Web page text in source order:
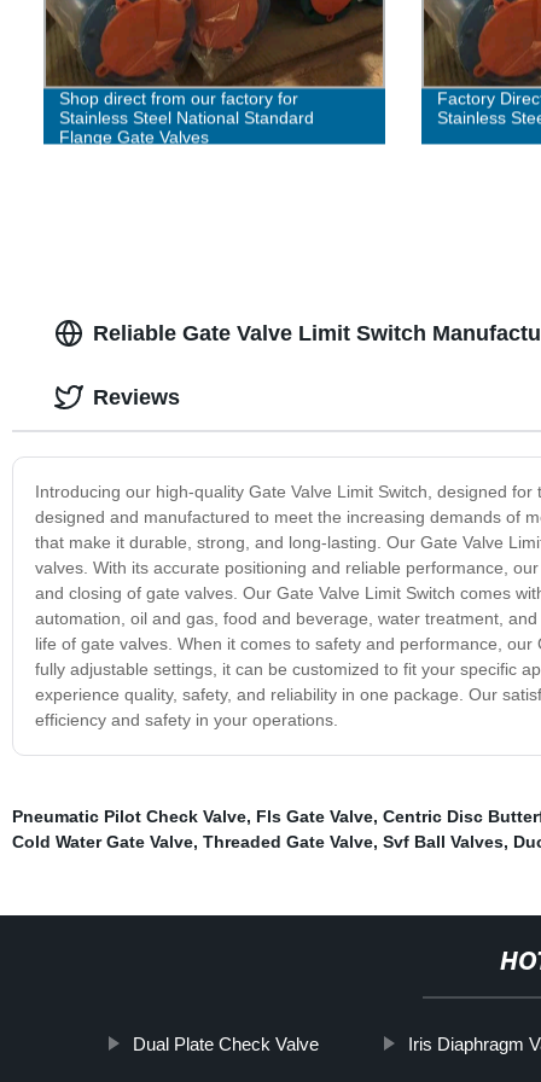
Shop direct from our factory for
Stainless Steel National Standard
Flange Gate Valves
Factory
Stainless
Reliable Gate Valve Limit Switch
Introducing our high-quality Gate Valve Limit Switch, designed
designed and manufactured to meet the increasing demands of
that make it durable, strong, and long-lasting. Our Gate Valve
valves. With its accurate positioning and reliable performance,
and closing of gate valves. Our Gate Valve Limit Switch comes
automation, oil and gas, food and beverage, water treatment,
life of gate valves. When it comes to safety and performance,
fully adjustable settings, it can be customized to fit your specific
experience quality, safety, and reliability in one package. Our
efficiency and safety in your operations.
Reviews
Pneumatic Pilot Check Valve, Fls Gate Valve, Centric Disc
Cold Water Gate Valve, Threaded Gate Valve, Svf Ball Valves,
Dual Plate Check Valve Iris Diaphragm